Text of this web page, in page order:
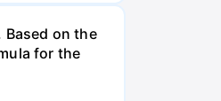
on the
for the